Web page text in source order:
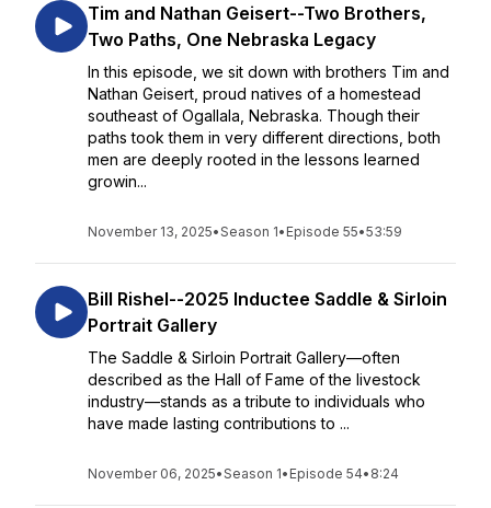
Tim and Nathan Geisert--Two Brothers,
Two Paths, One Nebraska Legacy
In this episode, we sit down with brothers Tim and
Nathan Geisert, proud natives of a homestead
southeast of Ogallala, Nebraska. Though their
paths took them in very different directions, both
men are deeply rooted in the lessons learned
growin...
November 13, 2025•Season 1• Episode 55•53:59
Bill Rishel--2025 Inductee Saddle & Sirloin
Portrait Gallery
The Saddle & Sirloin Portrait Gallery—often
described as the Hall of Fame of the livestock
industry—stands as a tribute to individuals who
have made lasting contributions to ...
November 06, 2025•Season 1• Episode 54• 8:24